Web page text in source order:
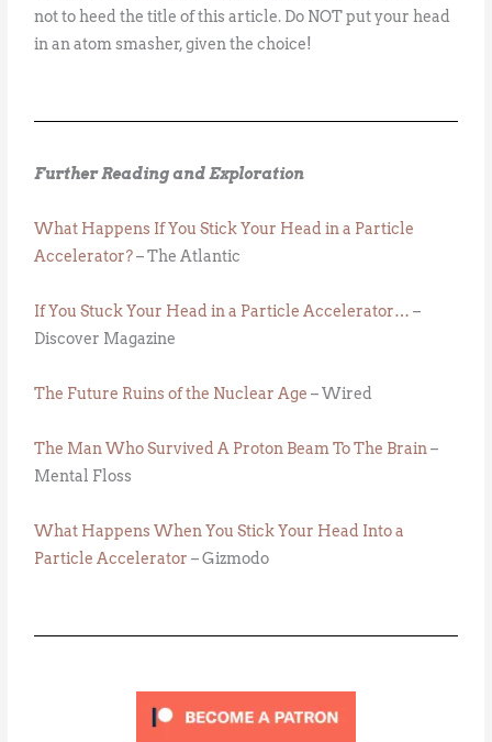
not to heed the title of this article. Do NOT put your head
in an atom smasher, given the choice!
Further Reading and Exploration
What Happens If You Stick Your Head in a Particle
Accelerator?– The Atlantic
If You Stuck Your Head in a Particle Accelerator… –
Discover Magazine
The Future Ruins of the Nuclear Age – Wired
The Man Who Survived A Proton Beam To The Brain–
Mental Floss
What Happens When You Stick Your Head Into a
Particle Accelerator – Gizmodo